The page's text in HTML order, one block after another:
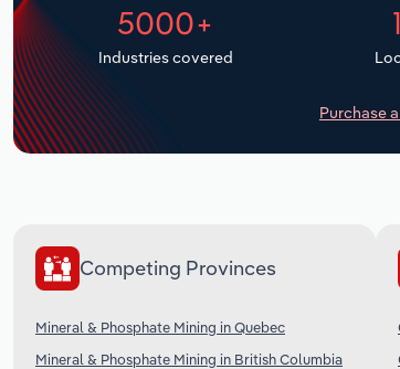
5000+
Industries covered
Purchase
Competing Provinces
Mineral & Phosphate Mining in Quebec
Mineral & Phosphate Mining in British Columbia